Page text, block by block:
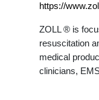
https://
ZOLL ® is
resuscitation
medical
clinicians,